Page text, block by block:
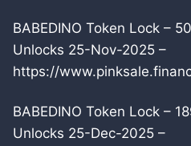
BABEDINO Token Lock –
Unlocks 25-Nov-2025 –
https://
BABEDINO Token Lock –
Unlocks 25-Dec-2025 –